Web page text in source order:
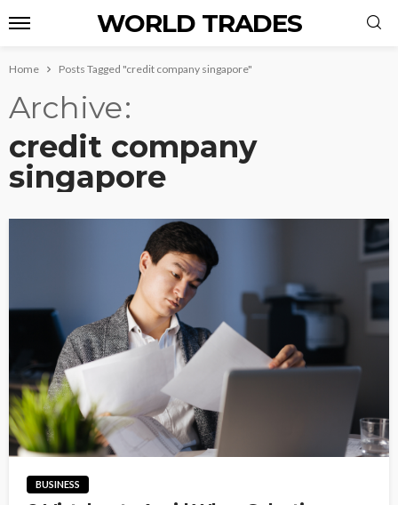
WORLD TRADES
Home Posts Tagged "credit company singapore"
Archive
credit company
singapore
BUSINESS